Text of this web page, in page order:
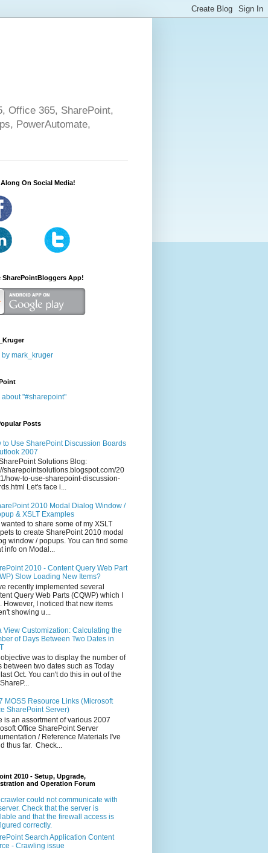
Office 365, SharePoint,
PowerAutomate,
On Social Media!
SharePointBloggers App!
by mark_kruger
about "#sharepoint"
Posts
to Use SharePoint Discussion Boards
2007
Solutions Blog:
sharepointsolutions.blogspot.com/20
how-to-use-sharepoint-discussion-
Let's face i...
2010 Modal Dialog Window /
& XSLT Examples
to share some of my XSLT
to create SharePoint 2010 modal
window / popups. You can find some
info on Modal...
2010 - Content Query Web Part
Slow Loading New Items?
recently implemented several
Query Web Parts (CQWP) which I
However, I noticed that new items
showing u...
View Customization: Calculating the
of Days Between Two Dates in
was to display the number of
between two dates such as Today
Oct. You can't do this in out of the
MOSS Resource Links (Microsoft
SharePoint Server)
is an assortment of various 2007
Office SharePoint Server
/ Reference Materials I've
thus far. Check...
2010 - Setup, Upgrade,
and Operation Forum
could not communicate with
Check that the server is
and that the firewall access is
correctly.
Search Application Content
- Crawling issue